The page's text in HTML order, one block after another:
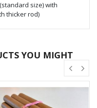
size) with
thicker rod)
YOU MIGHT